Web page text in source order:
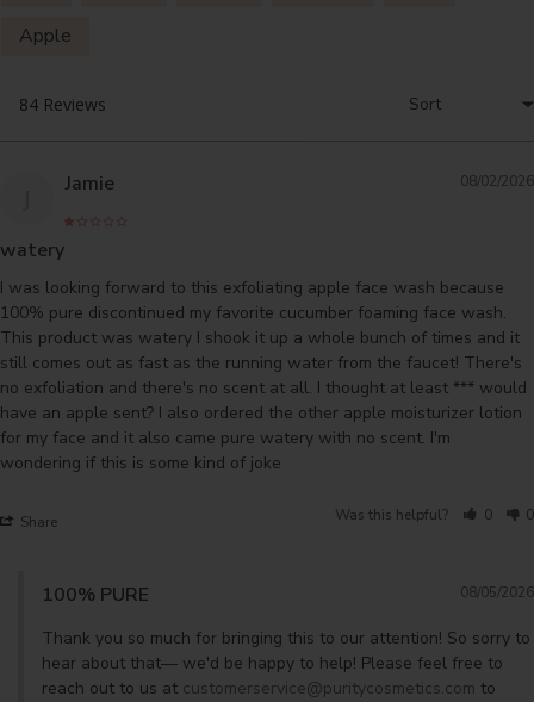
Apple
08/02/2026
Jamie
watery
I was looking forward to this exfoliating apple face wash because
100% pure discontinued my favorite cucumber foaming face wash.
This product was watery I shook it up a whole bunch of times and it
still comes out as fast as the running water from the faucet! There's
no exfoliation and there's no scent at all. I thought at least *** would
have an apple sent? I also ordered the other apple moisturizer lotion
for my face and it also came pure watery with no scent. I'm
wondering if this is some kind of joke
Share Was this helpful? 0 0
08/05/2026
100% PURE
Thank you so much for bringing this to our attention! So sorry to
hear about that— we'd be happy to help! Please feel free to
reach out to us at customerservice@puritycosmetics.com to